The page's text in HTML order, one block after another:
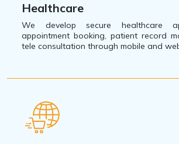
Healthcare
We develop secure healthcare
appointment booking, patient record
tele consultation through mobile and